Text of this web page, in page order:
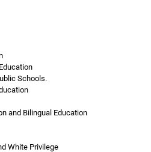
Schools.
and Bilingual Education
White Privilege